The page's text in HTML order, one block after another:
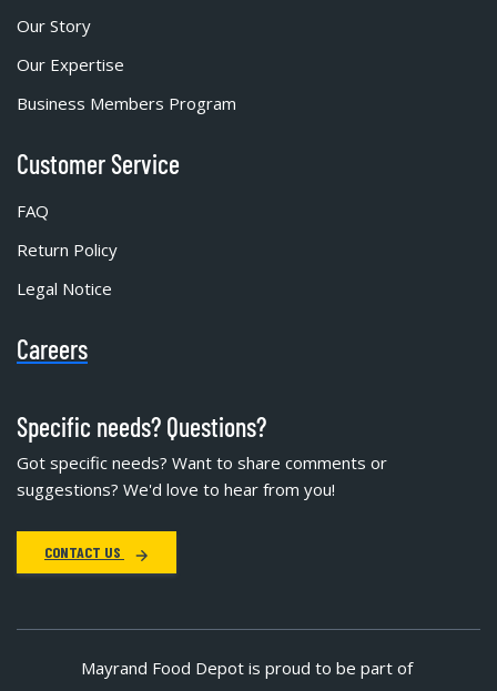
Our Story
Our Expertise
Business Members Program
Customer Service
FAQ
Return Policy
Legal Notice
Careers
Specific needs? Questions?
Got specific needs? Want to share comments or
suggestions? We'd love to hear from you!
CONTACT US
Mayrand Food Depot is proud to be part of